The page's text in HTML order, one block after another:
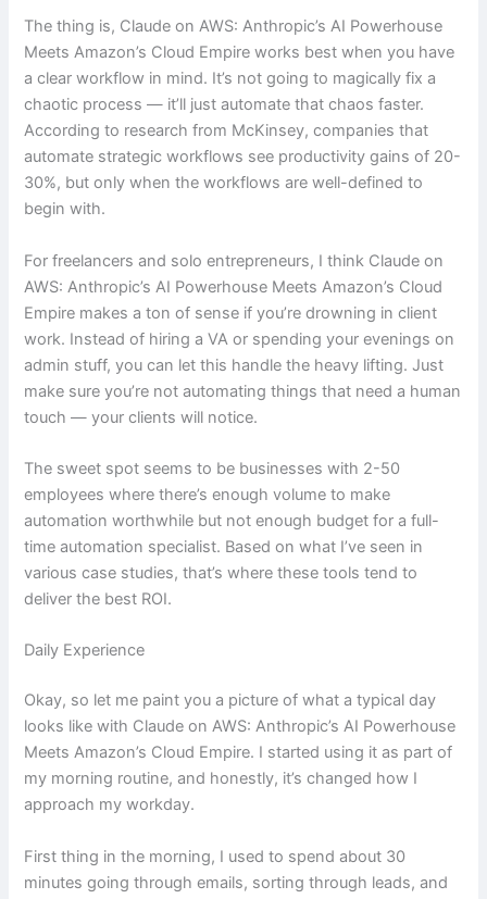
The thing is, Claude on AWS: Anthropic’s AI Powerhouse
Meets Amazon’s Cloud Empire works best when you have
a clear workflow in mind. It’s not going to magically fix a
chaotic process — it’ll just automate that chaos faster.
According to research from McKinsey, companies that
automate strategic workflows see productivity gains of 20-
30%, but only when the workflows are well-defined to
begin with.
For freelancers and solo entrepreneurs, I think Claude on
AWS: Anthropic’s AI Powerhouse Meets Amazon’s Cloud
Empire makes a ton of sense if you’re drowning in client
work. Instead of hiring a VA or spending your evenings on
admin stuff, you can let this handle the heavy lifting. Just
make sure you’re not automating things that need a human
touch — your clients will notice.
The sweet spot seems to be businesses with 2-50
employees where there’s enough volume to make
automation worthwhile but not enough budget for a full-
time automation specialist. Based on what I’ve seen in
various case studies, that’s where these tools tend to
deliver the best ROI.
Daily Experience
Okay, so let me paint you a picture of what a typical day
looks like with Claude on AWS: Anthropic’s AI Powerhouse
Meets Amazon’s Cloud Empire. I started using it as part of
my morning routine, and honestly, it’s changed how I
approach my workday.
First thing in the morning, I used to spend about 30
minutes going through emails, sorting through leads, and